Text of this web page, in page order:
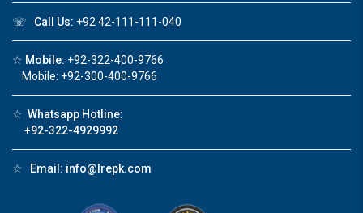
☏ Call Us: +92 42-111-111-040
☆ Mobile: +92-322-400-9766
Mobile: +92-300-400-9766
☆ Whatsapp Hotline:
+92-322-4929992
☆ Email: info@lrepk.com